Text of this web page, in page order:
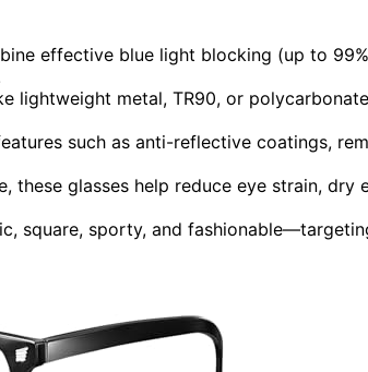
effective blue light blocking (up to
lightweight metal, TR90, or
such as anti-reflective coatings,
these glasses help reduce eye strain, dry
square, sporty, and